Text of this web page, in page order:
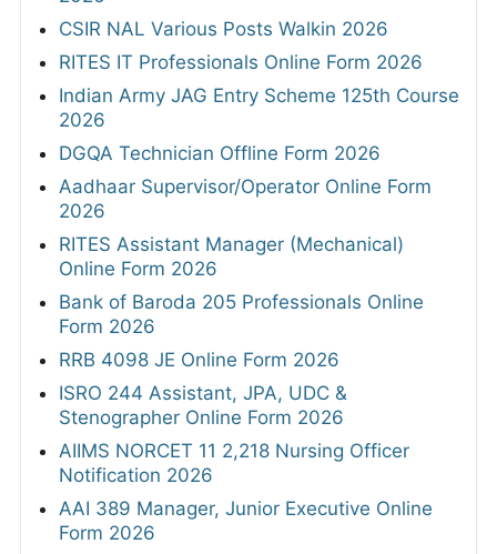
CSIR NAL Various Posts Walkin 2026
RITES IT Professionals Online Form 2026
Indian Army JAG Entry Scheme 125th Course
2026
DGQA Technician Offline Form 2026
Aadhaar Supervisor/Operator Online Form
2026
RITES Assistant Manager (Mechanical)
Online Form 2026
Bank of Baroda 205 Professionals Online
Form 2026
RRB 4098 JE Online Form 2026
ISRO 244 Assistant, JPA, UDC &
Stenographer Online Form 2026
AIIMS NORCET 11 2,218 Nursing Officer
Notification 2026
AAI 389 Manager, Junior Executive Online
Form 2026